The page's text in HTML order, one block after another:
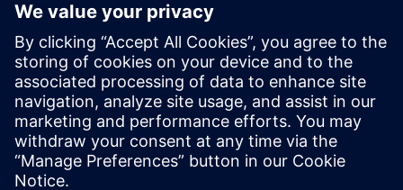
for High-Level Synthesis. Prior to Siemens
EDA, Stuart worked for Qualcomm and
Cadence. Stuart is co-author of the first
book on SystemC, "System Design with
SystemC," and was the IEEE technical
chairman of the 2005 SystemC LRM. He
received his BSEE from Stanford
University.